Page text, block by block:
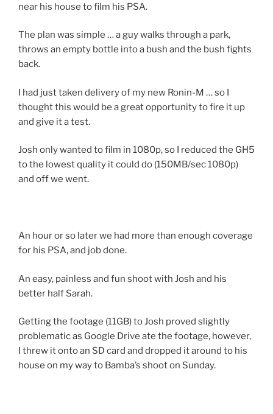
near his house to film his PSA.
The plan was simple … a guy walks through a park,
throws an empty bottle into a bush and the bush fights
back.
I had just taken delivery of my new Ronin-M … so I
thought this would be a great opportunity to fire it up
and give it a test.
Josh only wanted to film in 1080p, so I reduced the GH5
to the lowest quality it could do (150MB/sec 1080p)
and off we went.
An hour or so later we had more than enough coverage
for his PSA, and job done.
An easy, painless and fun shoot with Josh and his
better half Sarah.
Getting the footage (11GB) to Josh proved slightly
problematic as Google Drive ate the footage, however,
I threw it onto an SD card and dropped it around to his
house on my way to Bamba’s shoot on Sunday.